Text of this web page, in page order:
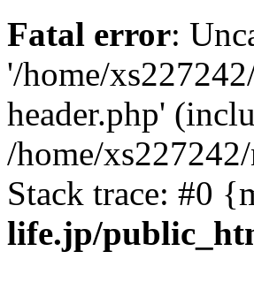
Fatal error:
'/home/
header.php'
/home/
Stack trace: #0
life.jp/